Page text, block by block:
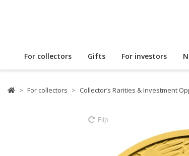
For collectors Gifts For investors
For collectors Collector‘s Rarities & Investment
Flip